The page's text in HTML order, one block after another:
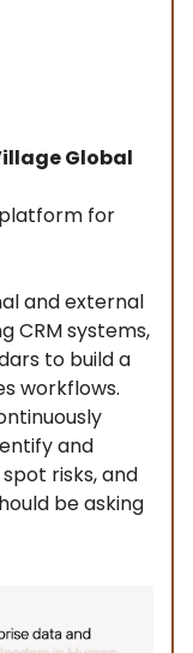
Global
for
and external
CRM systems,
to build a
workflows.
and
risks, and
be asking